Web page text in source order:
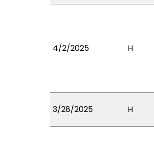
4/2/2025 H
3/28/2025 H